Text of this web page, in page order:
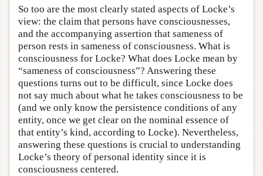
So too are the most clearly stated aspects of Locke’s
view: the claim that persons have consciousnesses,
and the accompanying assertion that sameness of
person rests in sameness of consciousness. What is
consciousness for Locke? What does Locke mean by
“sameness of consciousness”? Answering these
questions turns out to be difficult, since Locke does
not say much about what he takes consciousness to be
(and we only know the persistence conditions of any
entity, once we get clear on the nominal essence of
that entity’s kind, according to Locke). Nevertheless,
answering these questions is crucial to understanding
Locke’s theory of personal identity since it is
consciousness centered.